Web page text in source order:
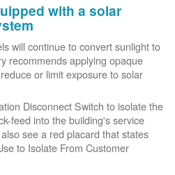
with a solar
will continue to convert sunlight to
recommends applying opaque
or limit exposure to solar
Disconnect Switch to isolate the
feed into the building's service
see a red placard that states
to Isolate From Customer